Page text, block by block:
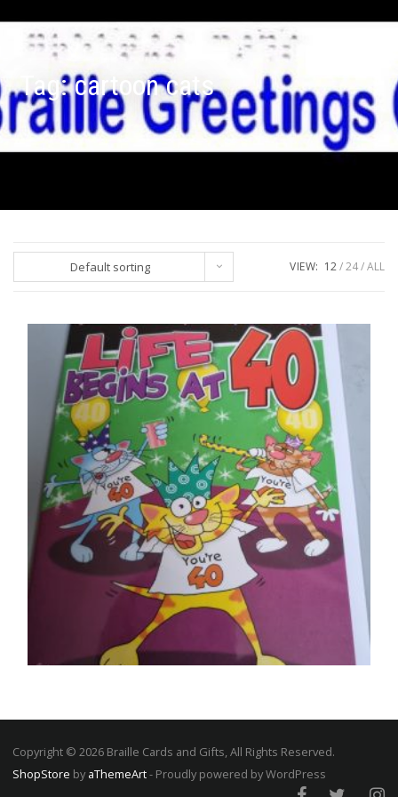
Tag:cartoon cats
Default sorting VIEW: 12 24 ALL
Life begins at 40
SELECT OPTIONS
Copyright © 2026 Braille Cards and Gifts, All Rights Reserved.
ShopStore by aThemeArt- Proudly powered by WordPress